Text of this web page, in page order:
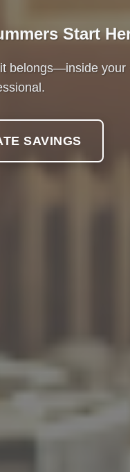
Start
belongs—inside your
SAVINGS